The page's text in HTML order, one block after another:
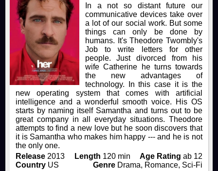
Blog
Infos
Tickets & Pre-Sale
Time & Location
Drinks & Snacks
About Us
About Us
How to join us!
Chronicle
Events
Rocky Horror Picture Show
Filmstudio Special
Productions
Movies
FAQ
In a not so distant future our
communicative devices take over
a lot of our social work. But some
things can only be done by
humans. It's Theodore Twombly's
Job to write letters for other
people. Just divorced from his
wife Catherine he turns towards
the new advantages of
technology. In this case it is the
new operating system that comes with artificial
intelligence and a wonderful smooth voice. His OS
starts by naming itself Samantha and turns out to be
great company in all everyday situations. Theodore
attempts to find a new love but he soon discovers that
it is Samantha who makes him happy --- and he is not
the only one.
Release2013 Length 120 min Age Rating ab 12
CountryUS Genre Drama, Romance, Sci-Fi